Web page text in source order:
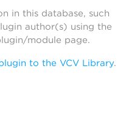
in this database, such
author(s) using the
module page.
to the VCV Library.